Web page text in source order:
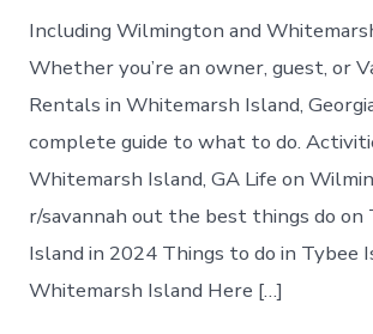
Including Wilmington and
Whether you’re an owner, guest, or
Rentals in Whitemarsh Island,
complete guide to what to do.
Whitemarsh Island, GA Life on
r/savannah out the best things do on
Island in 2024 Things to do in Tybee
Whitemarsh Island Here […]